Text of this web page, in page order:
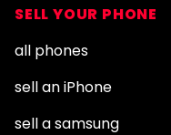
SELL YOUR PHONE
all phones
sell an iPhone
sell a samsung